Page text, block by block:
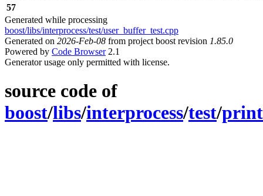
57
Generated while processing
boost/libs/interprocess/test/user_buffer_test.cpp
Generated on 2026-Feb-08 from project boost revision 1.85.0
Powered by Code Browser2.1
Generator usage only permitted with license.
source code of
boost/libs/interprocess/test/